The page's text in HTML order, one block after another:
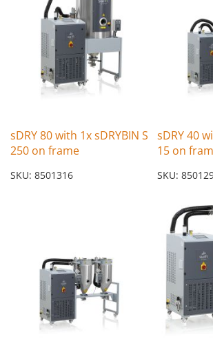
sDRY 80 with 1x sDRYBIN S
250 on frame
SKU: 8501316
sDRY 40
15 on
SKU: